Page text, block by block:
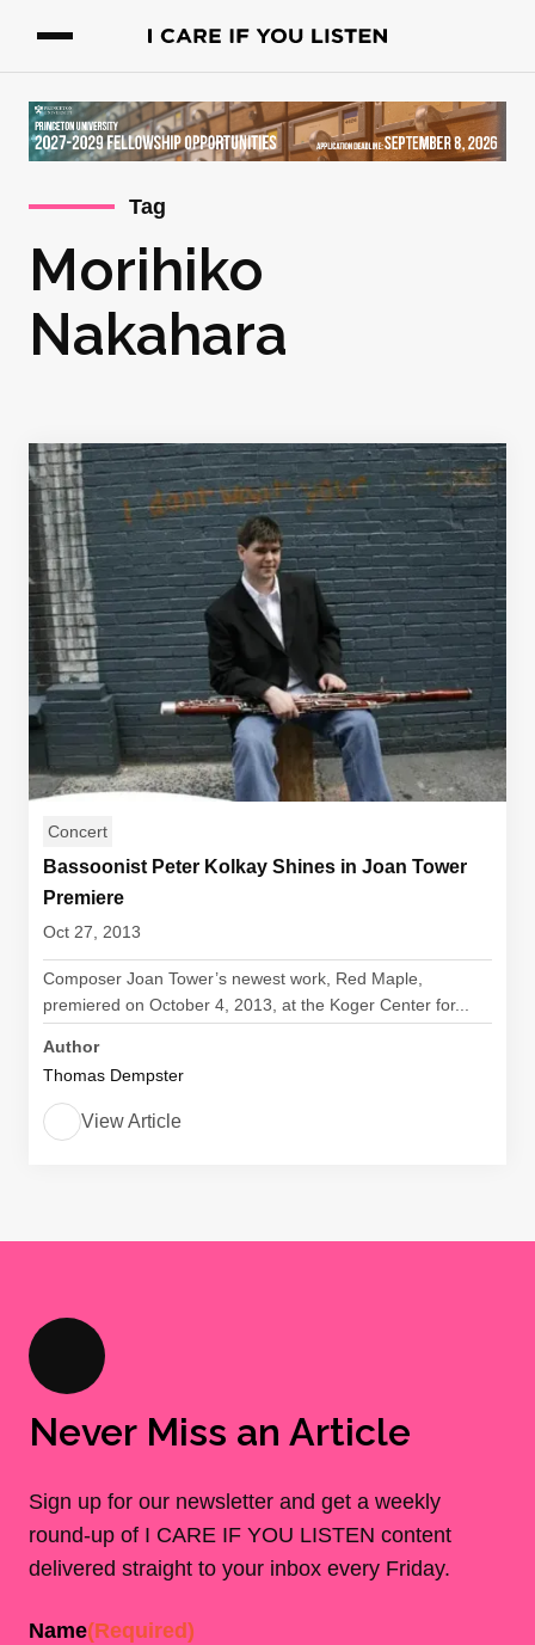
Tag
Morihiko
Nakahara
Concert
Bassoonist Peter Kolkay Shines in Joan Tower
Premiere
Oct 27, 2013
Composer Joan Tower’s newest work, Red Maple,
premiered on October 4, 2013, at the Koger Center for...
Author
Thomas Dempster
View Article
Never Miss an Article
Sign up for our newsletter and get a weekly
round-up of I CARE IF YOU LISTEN content
delivered straight to your inbox every Friday.
Name(Required)